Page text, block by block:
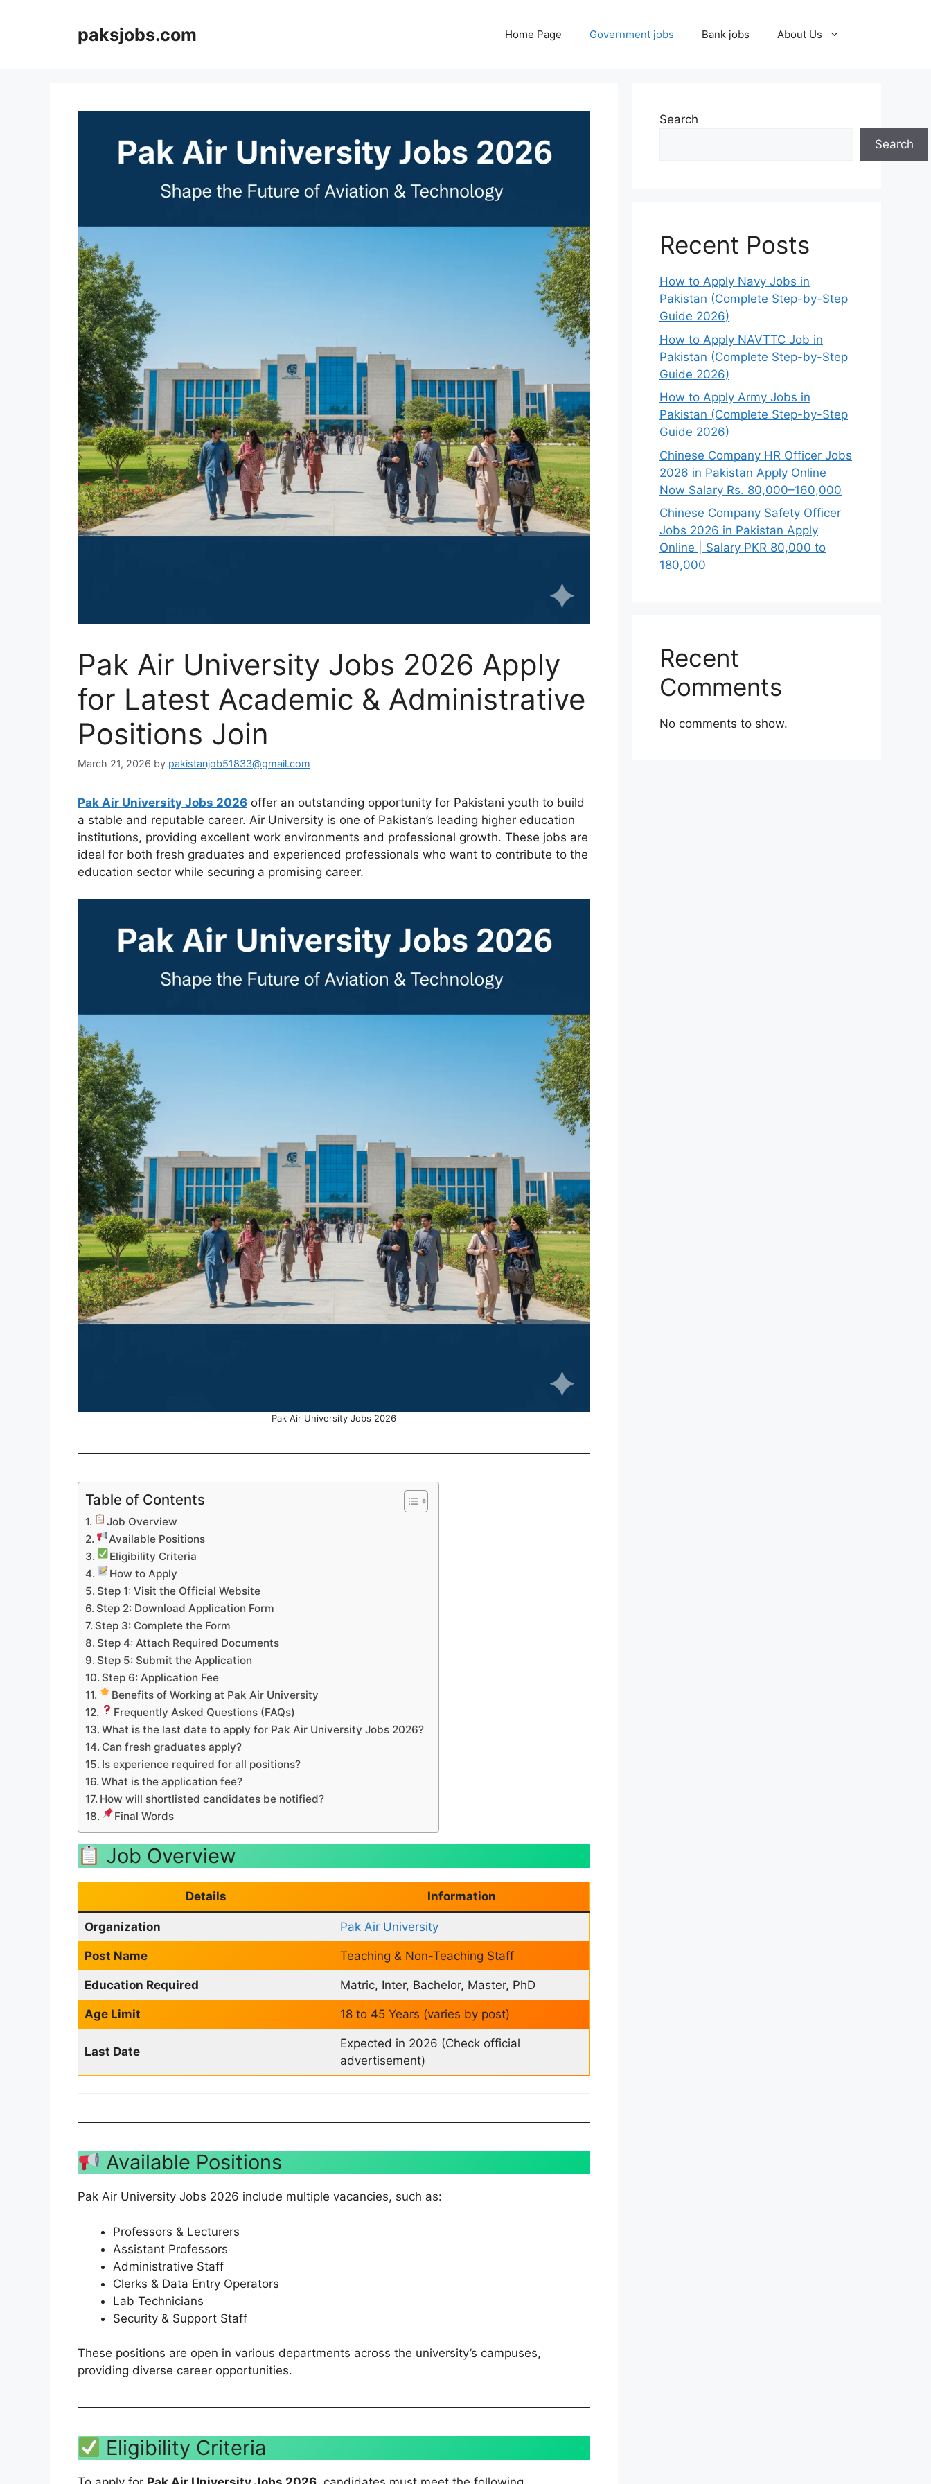
paksjobs.com Home Page Government jobs Bank jobs About Us
Pak Air University Jobs 2026 Apply
for Latest Academic & Administrative
Positions Join
March 21, 2026 by pakistanjob51833@gmail.com
Pak Air University Jobs 2026 offer an outstanding opportunity for Pakistani youth to build
a stable and reputable career. Air University is one of Pakistan’s leading higher education
institutions, providing excellent work environments and professional growth. These jobs are
ideal for both fresh graduates and experienced professionals who want to contribute to the
education sector while securing a promising career.
Pak Air University Jobs 2026
Table of Contents
Job Overview
Available Positions
Eligibility Criteria
How to Apply
Step 1: Visit the Official Website
Step 2: Download Application Form
Step 3: Complete the Form
Step 4: Attach Required Documents
Step 5: Submit the Application
Step 6: Application Fee
Benefits of Working at Pak Air University
Frequently Asked Questions (FAQs)
What is the last date to apply for Pak Air University Jobs 2026?
Can fresh graduates apply?
Is experience required for all positions?
What is the application fee?
How will shortlisted candidates be notified?
Final Words
Job Overview
Details Information
Organization Pak Air University
Post Name Teaching & Non-Teaching Staff
Education Required Matric, Inter, Bachelor, Master, PhD
Age Limit 18 to 45 Years (varies by post)
Last Date
Expected in 2026 (Check official
advertisement)
Available Positions
Pak Air University Jobs 2026 include multiple vacancies, such as:
Professors & Lecturers
Assistant Professors
Administrative Staff
Clerks & Data Entry Operators
Lab Technicians
Security & Support Staff
These positions are open in various departments across the university’s campuses,
providing diverse career opportunities.
Eligibility Criteria
Search
Search
Recent Posts
How to Apply Navy Jobs in
Pakistan (Complete Step-by-Step
Guide 2026)
How to Apply NAVTTC Job in
Pakistan (Complete Step-by-Step
Guide 2026)
How to Apply Army Jobs in
Pakistan (Complete Step-by-Step
Guide 2026)
Chinese Company HR Officer Jobs
2026 in Pakistan Apply Online
Now Salary Rs. 80,000–160,000
Chinese Company Safety Officer
Jobs 2026 in Pakistan Apply
Online | Salary PKR 80,000 to
180,000
Recent
Comments
No comments to show.